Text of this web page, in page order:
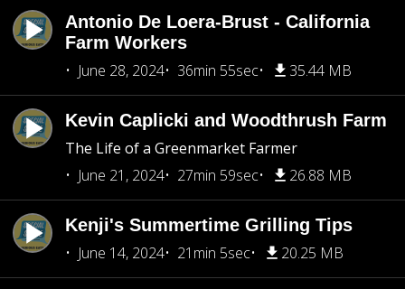
Antonio De Loera-Brust - California
Farm Workers
June 28, 2024
36min 55sec 35.44 MB
Kevin Caplicki and Woodthrush Farm
The Life of a Greenmarket Farmer
June 21, 2024
27min 59sec 26.88 MB
Kenji's Summertime Grilling Tips
June 14, 2024
21min 5sec 20.25 MB